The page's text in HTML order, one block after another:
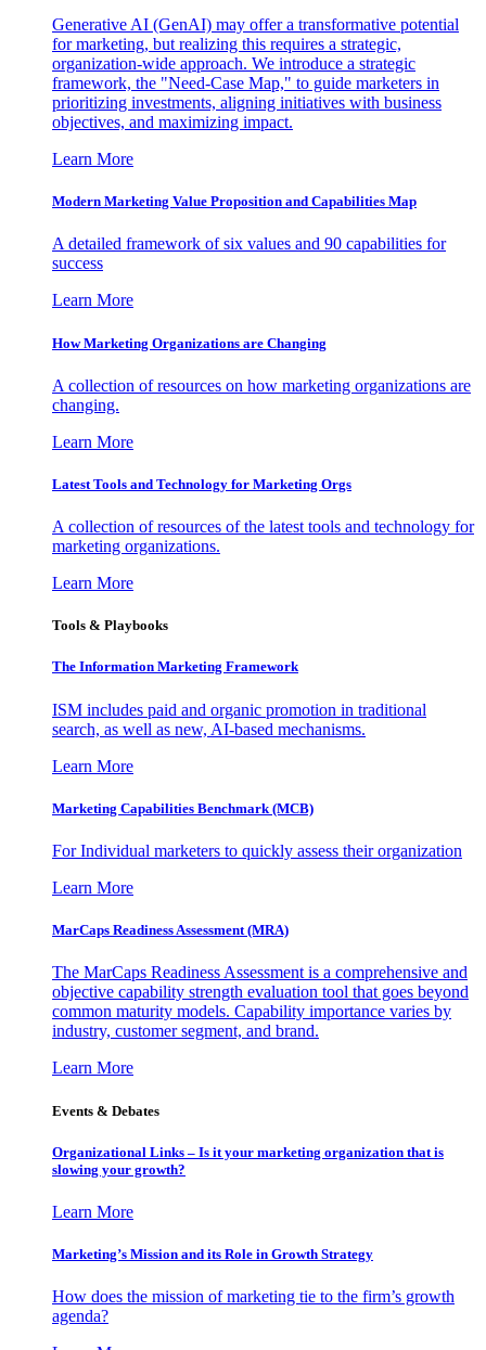
Generative AI (GenAI) may offer a transformative potential
for marketing, but realizing this requires a strategic,
organization-wide approach. We introduce a strategic
framework, the "Need-Case Map," to guide marketers in
prioritizing investments, aligning initiatives with business
objectives, and maximizing impact.
Learn More
Modern Marketing Value Proposition and Capabilities Map
A detailed framework of six values and 90 capabilities for
success
Learn More
How Marketing Organizations are Changing
A collection of resources on how marketing organizations are
changing.
Learn More
Latest Tools and Technology for Marketing Orgs
A collection of resources of the latest tools and technology for
marketing organizations.
Learn More
Tools & Playbooks
The Information Marketing Framework
ISM includes paid and organic promotion in traditional
search, as well as new, AI-based mechanisms.
Learn More
Marketing Capabilities Benchmark (MCB)
For Individual marketers to quickly assess their organization
Learn More
MarCaps Readiness Assessment (MRA)
The MarCaps Readiness Assessment is a comprehensive and
objective capability strength evaluation tool that goes beyond
common maturity models. Capability importance varies by
industry, customer segment, and brand.
Learn More
Events & Debates
Organizational Links – Is it your marketing organization that is
slowing your growth?
Learn More
Marketing’s Mission and its Role in Growth Strategy
How does the mission of marketing tie to the firm’s growth
agenda?